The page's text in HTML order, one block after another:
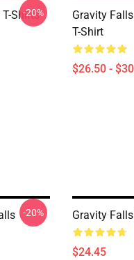
Shirts
-20%
Gravity
T-Shirt
$26.50 -
-20% Gravity
$24.45